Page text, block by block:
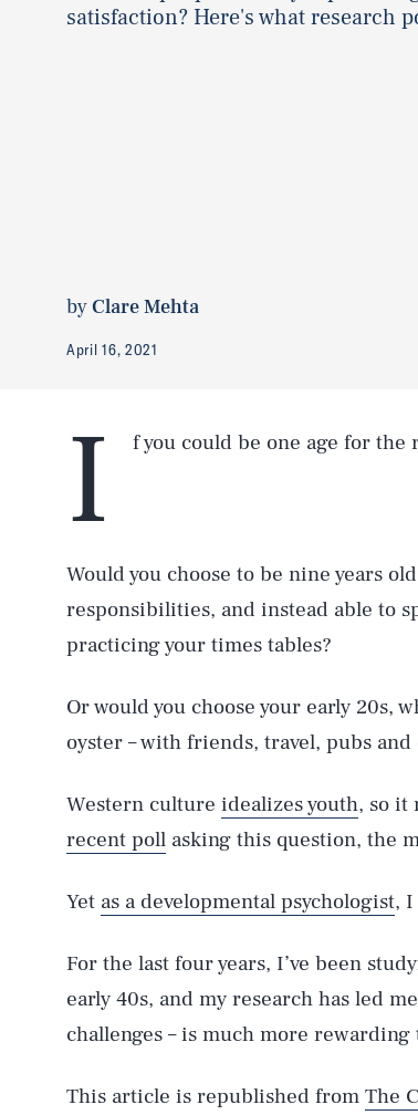
satisfaction? Here's what research
byClare Mehta
April 16, 2021
I f you could be one age for
Would you choose to be nine years
responsibilities, and instead able to
practicing your times tables?
Or would you choose your early 20s,
oyster – with friends, travel, pubs
Western culture idealizes youth, so it
recent poll asking this question, the
Yet as a developmental psychologist, I
For the last four years, I’ve been
early 40s, and my research has led
challenges – is much more
This article is republished from The